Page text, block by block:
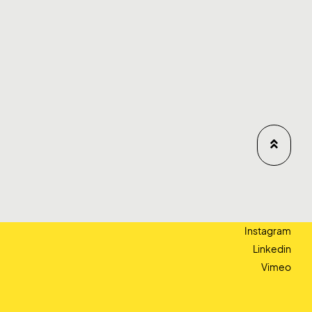
Instagram
Linkedin
Vimeo